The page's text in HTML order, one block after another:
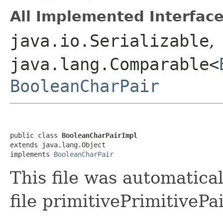
All Implemented
java.io.Serializable,
java.lang.Comparable<
BooleanCharPair
public class BooleanCharPairImpl
extends java.lang.Object
implements BooleanCharPair
This file was
file